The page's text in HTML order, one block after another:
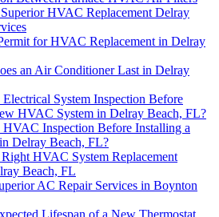
HVAC Replacement Delray
for HVAC Replacement in Delray
an Air Conditioner Last in Delray
System Inspection Before
HVAC System in Delray Beach, FL?
Inspection Before Installing a
Delray Beach, FL?
HVAC System Replacement
Beach, FL
AC Repair Services in Boynton
Lifespan of a New Thermostat